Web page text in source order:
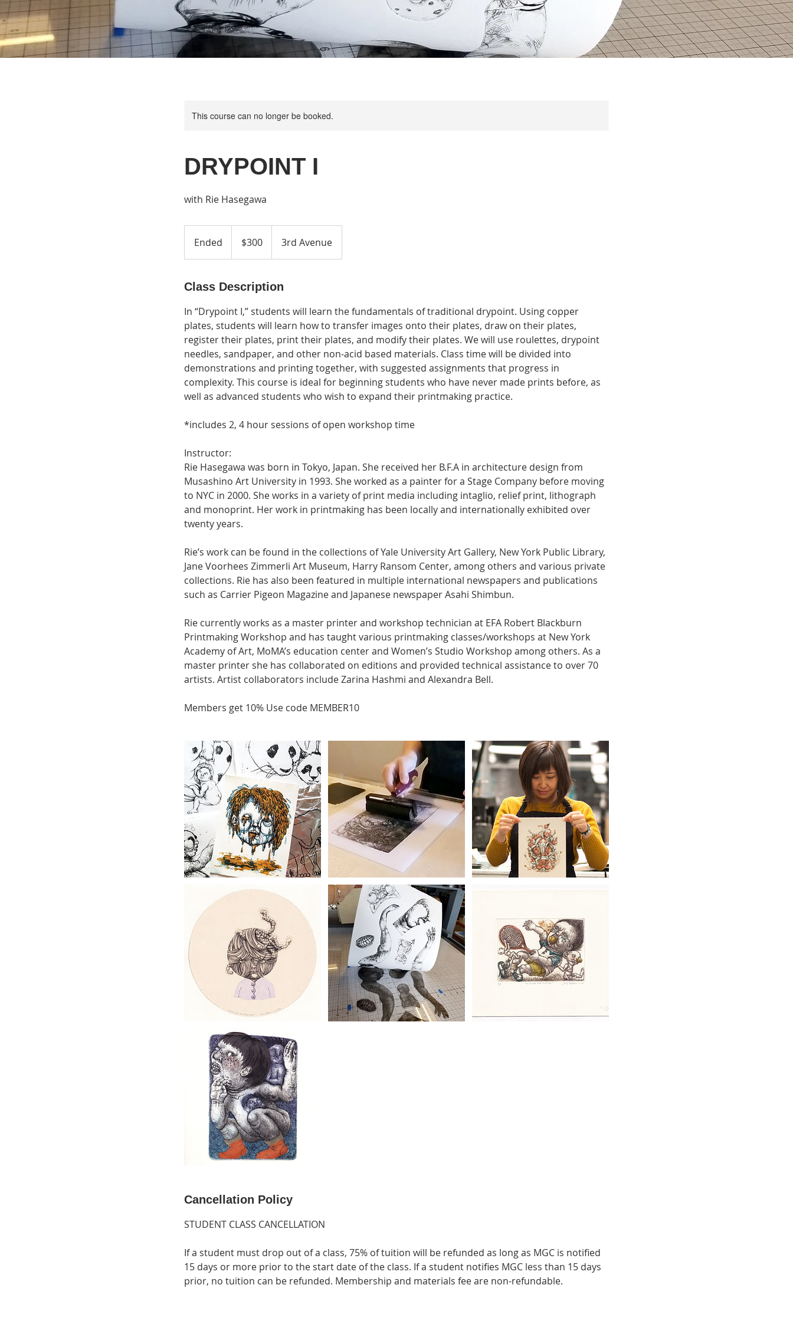
This course can no longer be booked.
DRYPOINT I
with Rie Hasegawa
Ended
n
e
dollars$300 3rd Avenue
Class Description
In “Drypoint I,” students will learn the fundamentals of traditional drypoint. Using copper
plates, students will learn how to transfer images onto their plates, draw on their plates,
register their plates, print their plates, and modify their plates. We will use roulettes, drypoint
needles, sandpaper, and other non-acid based materials. Class time will be divided into
demonstrations and printing together, with suggested assignments that progress in
complexity. This course is ideal for beginning students who have never made prints before, as
well as advanced students who wish to expand their printmaking practice.
*includes 2, 4 hour sessions of open workshop time
Instructor:
Rie Hasegawa was born in Tokyo, Japan. She received her B.F.A in architecture design from
Musashino Art University in 1993. She worked as a painter for a Stage Company before moving
to NYC in 2000. She works in a variety of print media including intaglio, relief print, lithograph
and monoprint. Her work in printmaking has been locally and internationally exhibited over
twenty years.
Rie’s work can be found in the collections of Yale University Art Gallery, New York Public Library,
Jane Voorhees Zimmerli Art Museum, Harry Ransom Center, among others and various private
collections. Rie has also been featured in multiple international newspapers and publications
such as Carrier Pigeon Magazine and Japanese newspaper Asahi Shimbun.
Rie currently works as a master printer and workshop technician at EFA Robert Blackburn
Printmaking Workshop and has taught various printmaking classes/workshops at New York
Academy of Art, MoMA’s education center and Women’s Studio Workshop among others. As a
master printer she has collaborated on editions and provided technical assistance to over 70
artists. Artist collaborators include Zarina Hashmi and Alexandra Bell.
Members get 10% Use code MEMBER10
Cancellation Policy
STUDENT CLASS CANCELLATION
If a student must drop out of a class, 75% of tuition will be refunded as long as MGC is notified
15 days or more prior to the start date of the class. If a student notifies MGC less than 15 days
prior, no tuition can be refunded. Membership and materials fee are non-refundable.